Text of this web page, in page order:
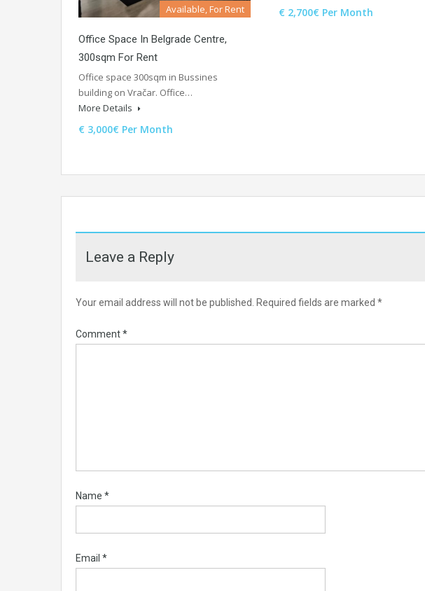
Available, For Rent
Office Space In Belgrade Centre,
300sqm For Rent
Office space 300sqm in Bussines
building on Vračar. Office…
More Details
€ 3,000€ Per Month
€ 2,700€ Per Month
Leave a Reply
Your email address will not be published. Required fields are marked *
Comment*
Name *
Email *